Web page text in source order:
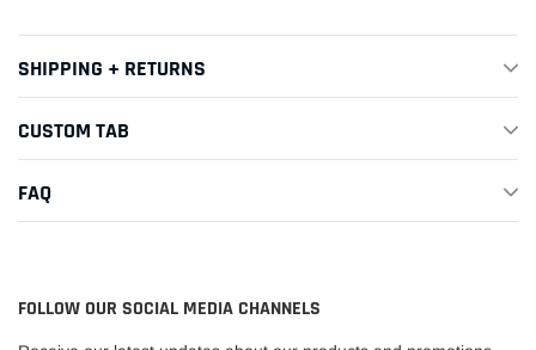
2004-
2008
Audi
Audi S4 Avant
2004-
2004-
Audi S4
SHIPPING + RETURNS
CUSTOM TAB
FAQ
FOLLOW OUR SOCIAL MEDIA CHANNELS